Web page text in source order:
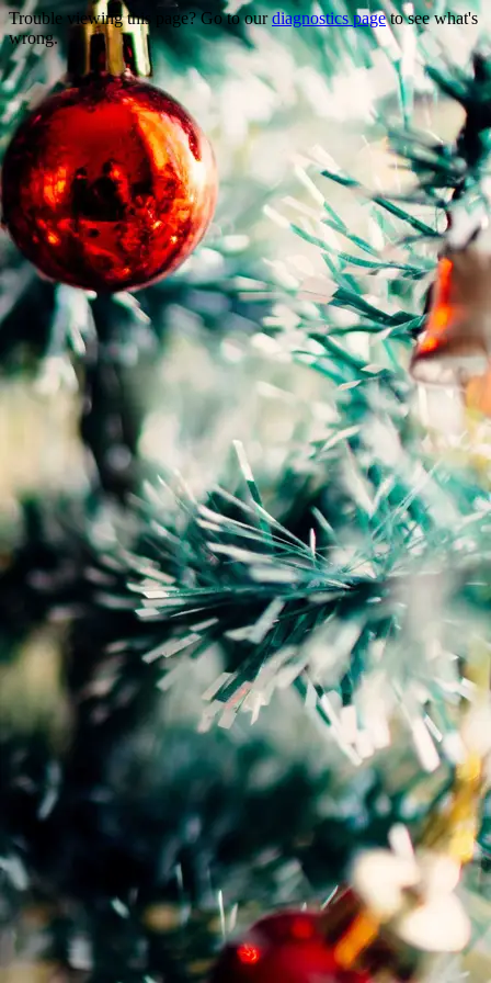
Trouble viewing this page? Go to ourdiagnostics pageto see what's
wrong.